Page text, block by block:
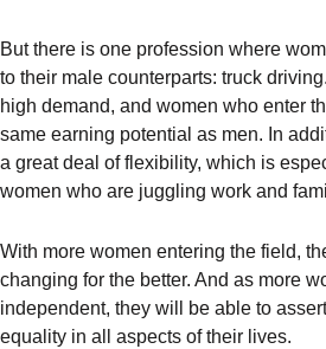
But there is one profession where
to their male counterparts: truck
high demand, and women who enter
same earning potential as men. In
a great deal of flexibility, which is
women who are juggling work and
With more women entering the field,
changing for the better. And as more
independent, they will be able to
equality in all aspects of their lives.